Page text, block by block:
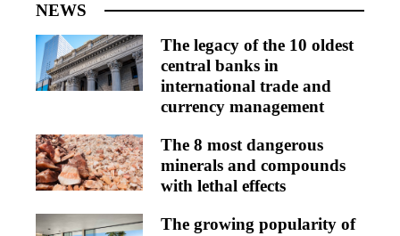
NEWS
The legacy of the 10 oldest
central banks in
international trade and
currency management
The 8 most dangerous
minerals and compounds
with lethal effects
The growing popularity of